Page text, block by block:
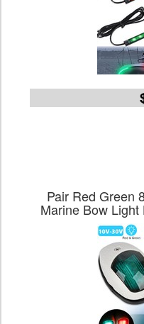
Pair Red Green
Marine Bow